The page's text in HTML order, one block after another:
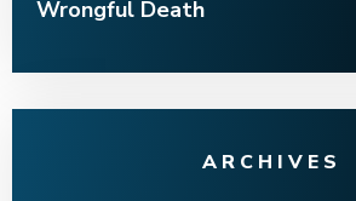
Wrongful Death
ARCHIVES